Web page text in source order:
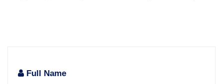
Full Name